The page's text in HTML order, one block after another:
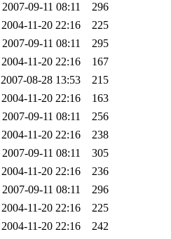
2007-09-11 08:11
296
2004-11-20 22:16
225
2007-09-11 08:11
295
2004-11-20 22:16
167
2007-08-28 13:53
215
2004-11-20 22:16
163
2007-09-11 08:11
256
2004-11-20 22:16
238
2007-09-11 08:11
305
2004-11-20 22:16
236
2007-09-11 08:11
296
2004-11-20 22:16
225
2004-11-20 22:16
242